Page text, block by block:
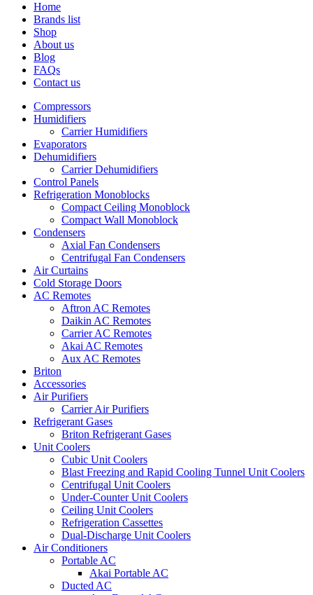
Home
Brands list
Shop
About us
Blog
FAQs
Contact us
Compressors
Humidifiers
Carrier Humidifiers
Evaporators
Dehumidifiers
Carrier Dehumidifiers
Control Panels
Refrigeration Monoblocks
Compact Ceiling Monoblock
Compact Wall Monoblock
Condensers
Axial Fan Condensers
Centrifugal Fan Condensers
Air Curtains
Cold Storage Doors
AC Remotes
Aftron AC Remotes
Daikin AC Remotes
Carrier AC Remotes
Akai AC Remotes
Aux AC Remotes
Briton
Accessories
Air Purifiers
Carrier Air Purifiers
Refrigerant Gases
Briton Refrigerant Gases
Unit Coolers
Cubic Unit Coolers
Blast Freezing and Rapid Cooling Tunnel Unit Coolers
Centrifugal Unit Coolers
Under-Counter Unit Coolers
Ceiling Unit Coolers
Refrigeration Cassettes
Dual-Discharge Unit Coolers
Air Conditioners
Portable AC
Akai Portable AC
Ducted AC